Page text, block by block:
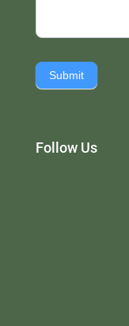
Submit
Follow Us